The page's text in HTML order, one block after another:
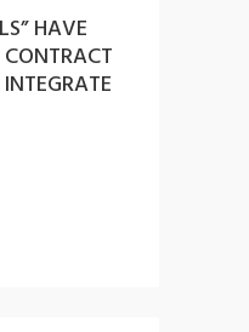
HAVE